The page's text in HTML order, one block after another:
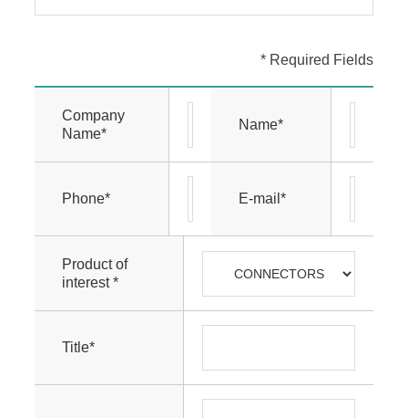
* Required Fields
Company
Name*
Name*
Phone* E-mail*
Product of
interest *
Title*